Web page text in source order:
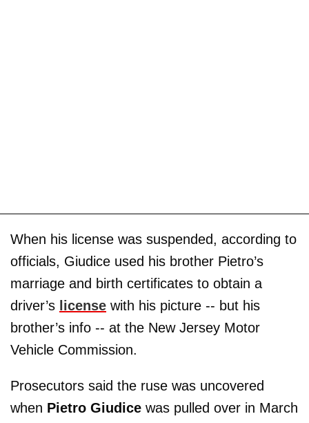
When his license was suspended, according to
officials, Giudice used his brother Pietro’s
marriage and birth certificates to obtain a
driver’s license with his picture -- but his
brother’s info -- at the New Jersey Motor
Vehicle Commission.
Prosecutors said the ruse was uncovered
when Pietro Giudice was pulled over in March